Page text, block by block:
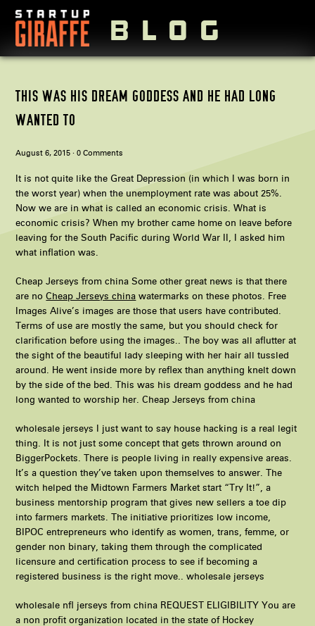
BLOG
THIS WAS HIS DREAM GODDESS AND HE HAD LONG
WANTED TO
August 6, 2015 ·0 Comments
It is not quite like the Great Depression (in which I was born in
the worst year) when the unemployment rate was about 25%.
Now we are in what is called an economic crisis. What is
economic crisis? When my brother came home on leave before
leaving for the South Pacific during World War II, I asked him
what inflation was.
Cheap Jerseys from china Some other great news is that there
are noCheap Jerseys china watermarks on these photos. Free
Images Alive’s images are those that users have contributed.
Terms of use are mostly the same, but you should check for
clarification before using the images.. The boy was all aflutter at
the sight of the beautiful lady sleeping with her hair all tussled
around. He went inside more by reflex than anything knelt down
by the side of the bed. This was his dream goddess and he had
long wanted to worship her. Cheap Jerseys from china
wholesale jerseys I just want to say house hacking is a real legit
thing. It is not just some concept that gets thrown around on
BiggerPockets. There is people living in really expensive areas.
It’s a question they’ve taken upon themselves to answer. The
witch helped the Midtown Farmers Market start “Try It!”, a
business mentorship program that gives new sellers a toe dip
into farmers markets. The initiative prioritizes low income,
BIPOC entrepreneurs who identify as women, trans, femme, or
gender non binary, taking them through the complicated
licensure and certification process to see if becoming a
registered business is the right move.. wholesale jerseys
wholesale nfl jerseys from china REQUEST ELIGIBILITY You are
a non profit organization located in the state of Hockey